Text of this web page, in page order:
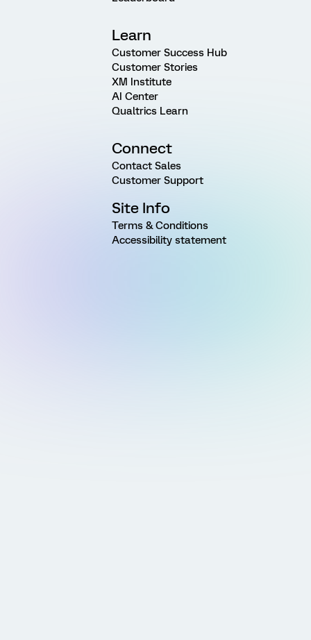
Learn
Customer Success Hub
Customer Stories
XM Institute
AI Center
Qualtrics Learn
Connect
Contact Sales
Customer Support
Site Info
Terms & Conditions
Accessibility statement